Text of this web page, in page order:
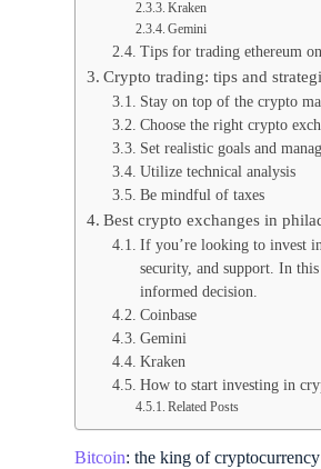
Kraken
Gemini
Tips for trading ethereum
Crypto trading: tips and
Stay on top of the crypto
Choose the right crypto
Set realistic goals and
Utilize technical analysis
Be mindful of taxes
Best crypto exchanges in
If you’re looking to invest
security, and support. In
informed decision.
Coinbase
Gemini
Kraken
How to start investing in
Related Posts
Bitcoin: the king of cryptocurrency